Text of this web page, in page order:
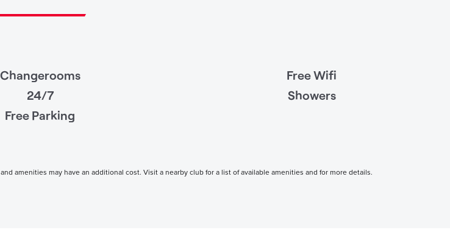
Changerooms
24/7
Free Parking
Free Wifi
Showers
amenities may have an additional cost. Visit a nearby club for a list of available amenities and for more details.